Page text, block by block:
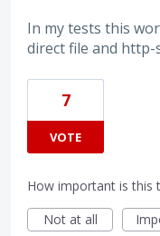
In my tests this
direct file and http-
7
VOTE
How important is this
Not at all